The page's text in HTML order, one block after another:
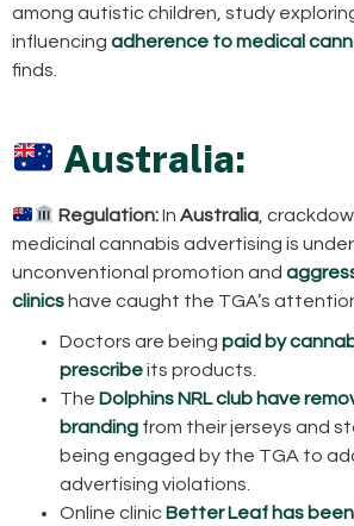
among autistic children, study
influencing adherence to medical
finds.
Australia:
Regulation:InAustralia ,
medicinal cannabis advertising is
unconventional promotion and
clinics have caught the TGA’s
Doctors are being paid by
prescribeits products.
The Dolphins NRL club have
branding from their jerseys and
being engaged by the TGA to
advertising violations.
Online clinic Better Leaf has